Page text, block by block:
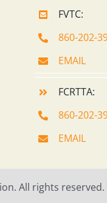
FVTC:
860-202-
EMAIL
FCRTTA:
860-202-
EMAIL
All rights reserved.